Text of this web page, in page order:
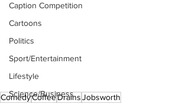
Caption Competition
Cartoons
Politics
Sport/Entertainment
Lifestyle
Science/Business
ComedyCoffeeDrainsJobsworth